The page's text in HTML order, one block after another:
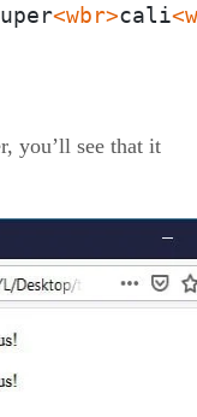
<wbr>cali
you’ll see that it